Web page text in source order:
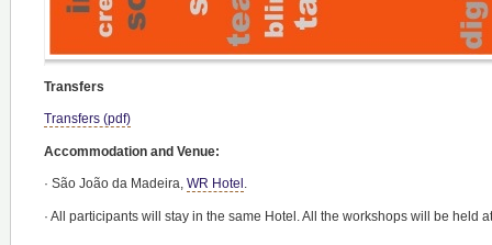
Transfers
Transfers (pdf)
Accommodation and Venue:
· São João da Madeira, WR Hotel .
· All participants will stay in the same Hotel. All the workshops will be held